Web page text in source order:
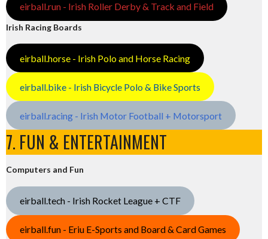
eirball.run - Irish Roller Derby & Track and Field
Irish Racing Boards
eirball.horse - Irish Polo and Horse Racing
eirball.bike - Irish Bicycle Polo & Bike Sports
eirball.racing - Irish Motor Football + Motorsport
7. FUN & ENTERTAINMENT
Computers and Fun
eirball.tech - Irish Rocket League + CTF
eirball.fun - Eriu E-Sports and Board & Card Games